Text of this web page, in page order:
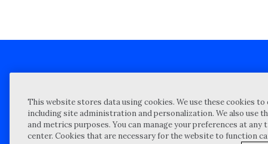
Client technical support
Locations
My Privacy Choices
Notices and Disclosures
Site
This website stores data using cookies. We use these cookies
including site administration and personalization. We also use
and metrics purposes. You can manage your preferences at
center. Cookies that are necessary for the website to function